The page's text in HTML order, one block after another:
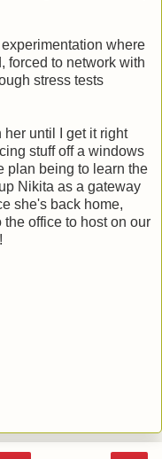
where
forced to network with
stress tests
until I get it right
stuff off a windows
plan being to learn the
Nikita as a gateway
she's back home,
office to host on our